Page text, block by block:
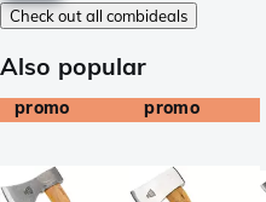
Check out all combideals
Also popular
promo promo